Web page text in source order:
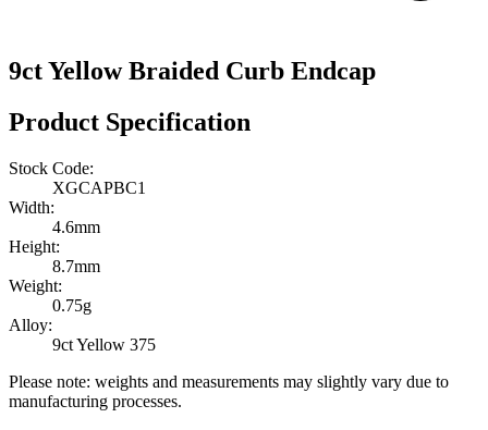
9ct Yellow Braided Curb Endcap
Product Specification
Stock Code:
XGCAPBC1
Width:
4.6mm
Height:
8.7mm
Weight:
0.75g
Alloy:
9ct Yellow 375
Please note: weights and measurements may slightly vary due to
manufacturing processes.